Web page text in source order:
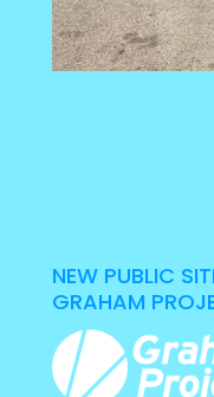
NEW PUBLIC
GRAHAM